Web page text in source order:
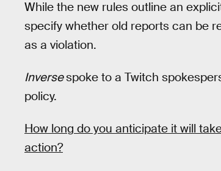
While the new rules outline an
specify whether old reports can be
as a violation.
Inversespoke to a Twitch
policy.
How long do you anticipate it will
action?